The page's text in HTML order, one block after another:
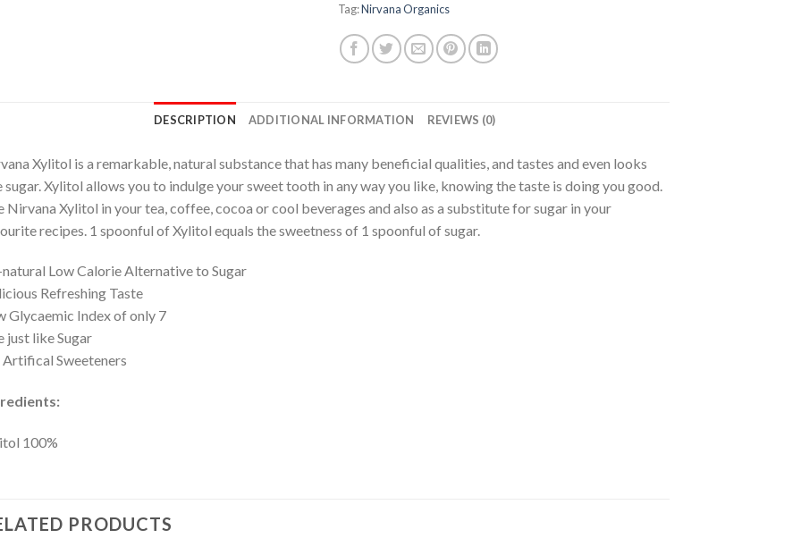
Tag:Nirvana Organics
DESCRIPTION ADDITIONAL INFORMATION REVIEWS (0)
Xylitol is a remarkable, natural substance that has many beneficial qualities, and tastes and even looks
sugar. Xylitol allows you to indulge your sweet tooth in any way you like, knowing the taste is doing you good.
Nirvana Xylitol in your tea, coffee, cocoa or cool beverages and also as a substitute for sugar in your
recipes. 1 spoonful of Xylitol equals the sweetness of 1 spoonful of sugar.
Low Calorie Alternative to Sugar
Refreshing Taste
Glycaemic Index of only 7
just like Sugar
Sweeteners
100%
PRODUCTS